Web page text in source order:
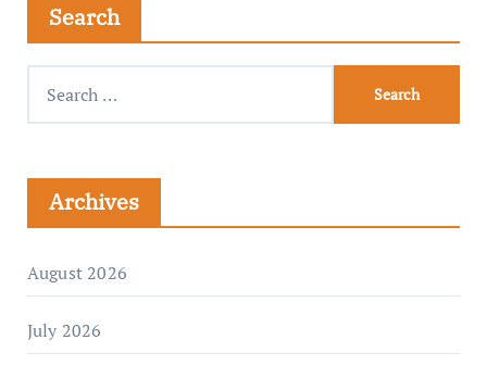
Search
Archives
August 2026
July 2026